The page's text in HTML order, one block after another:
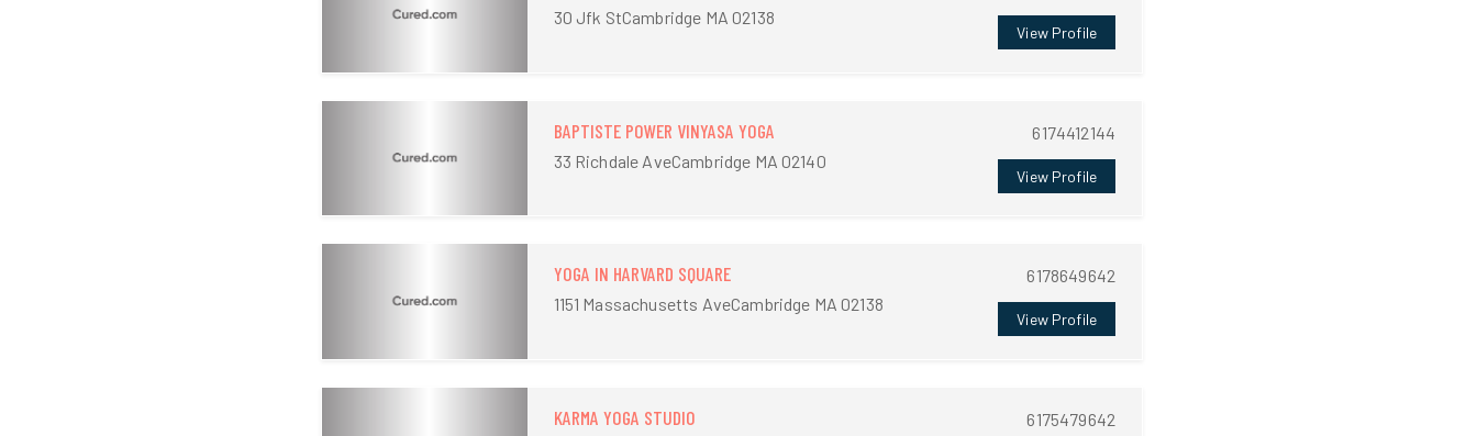
30 Jfk StCambridge MA 02138
View Profile
BAPTISTE POWER VINYASA YOGA
33 Richdale AveCambridge MA 02140
6174412144
View Profile
YOGA IN HARVARD SQUARE
1151 Massachusetts AveCambridge MA 02138
6178649642
View Profile
KARMA YOGA STUDIO 6175479642